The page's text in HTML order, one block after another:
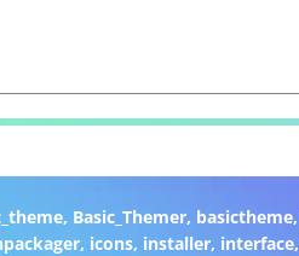
, Basic_Themer, basictheme,
, icons, installer, interface,